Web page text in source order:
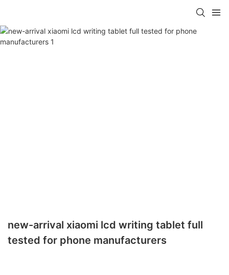
new-arrival xiaomi lcd writing tablet full
tested for phone manufacturers